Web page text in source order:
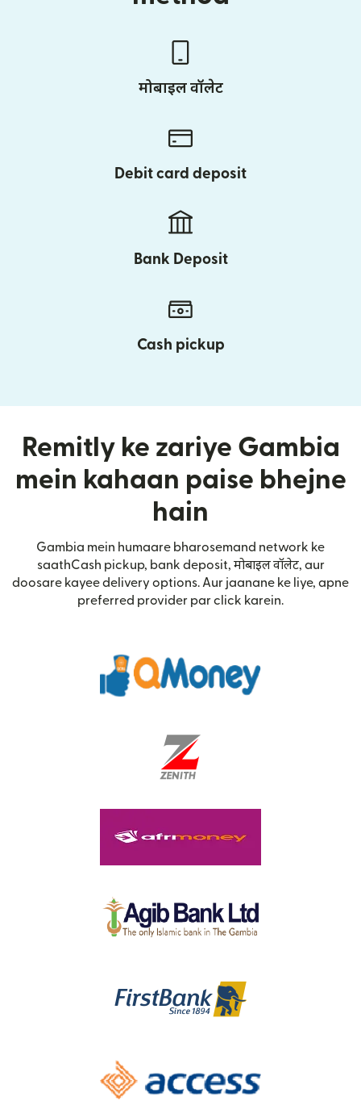
मोबाइल वॉलेट
Debit card deposit
Bank Deposit
Cash pickup
Remitly ke zariye Gambia
mein kahaan paise bhejne
hain
Gambia mein humaare bharosemand network ke
saathCash pickup, bank deposit, मोबाइल वॉलेट, aur
doosare kayee delivery options. Aur jaanane ke liye, apne
preferred provider par click karein.